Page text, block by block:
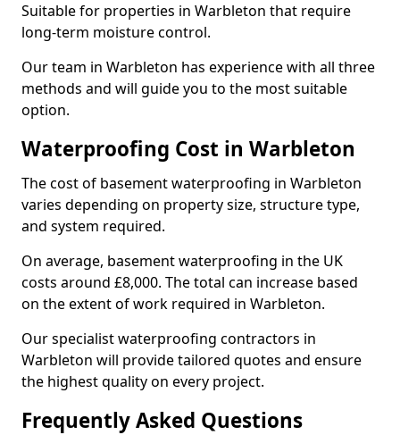
Suitable for properties in Warbleton that require
long-term moisture control.
Our team in Warbleton has experience with all three
methods and will guide you to the most suitable
option.
Waterproofing Cost in Warbleton
The cost of basement waterproofing in Warbleton
varies depending on property size, structure type,
and system required.
On average, basement waterproofing in the UK
costs around £8,000. The total can increase based
on the extent of work required in Warbleton.
Our specialist waterproofing contractors in
Warbleton will provide tailored quotes and ensure
the highest quality on every project.
Frequently Asked Questions